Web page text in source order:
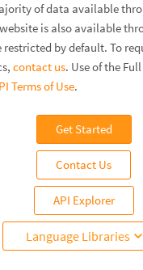
of data available
is also available
restricted by default. To
contact us. Use of the
Terms of Use.
Get Started
Contact Us
API Explorer
Language Libraries